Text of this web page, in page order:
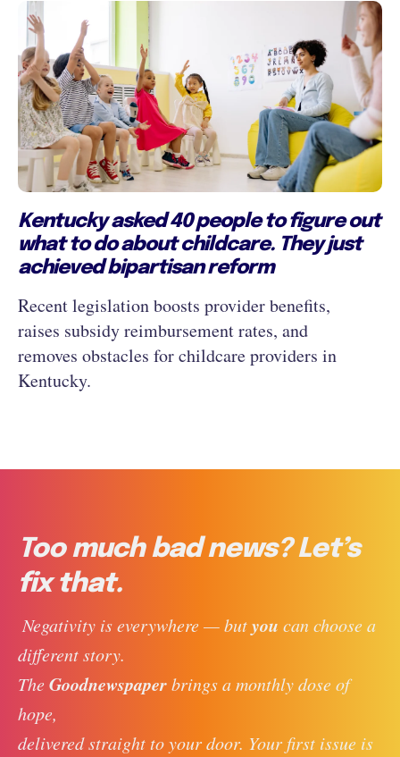
Kentucky asked 40 people to figure out
what to do about childcare. They just
achieved bipartisan reform
Recent legislation boosts provider benefits,
raises subsidy reimbursement rates, and
removes obstacles for childcare providers in
Kentucky.
Too much bad news? Let’s
fix that.
Negativity is everywhere — but you can choose a
different story.
The Goodnewspaper brings a monthly dose of
hope,
delivered straight to your door. Your first issue is